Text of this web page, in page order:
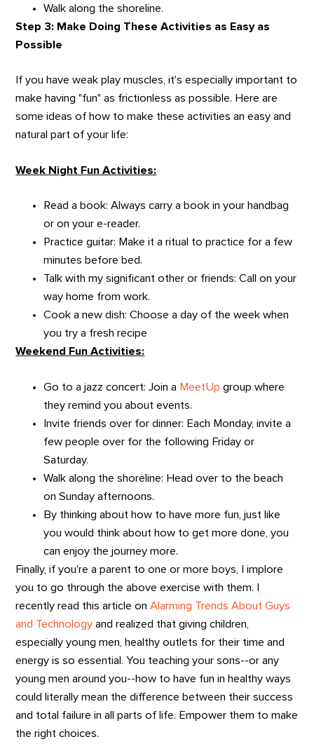
Walk along the shoreline.
Step 3: Make Doing These Activities as Easy as
Possible
If you have weak play muscles, it's especially important to
make having "fun" as frictionless as possible. Here are
some ideas of how to make these activities an easy and
natural part of your life:
Week Night Fun Activities:
Read a book: Always carry a book in your handbag
or on your e-reader.
Practice guitar: Make it a ritual to practice for a few
minutes before bed.
Talk with my significant other or friends: Call on your
way home from work.
Cook a new dish: Choose a day of the week when
you try a fresh recipe
Weekend Fun Activities:
Go to a jazz concert: Join a MeetUp group where
they remind you about events.
Invite friends over for dinner: Each Monday, invite a
few people over for the following Friday or
Saturday.
Walk along the shoreline: Head over to the beach
on Sunday afternoons.
By thinking about how to have more fun, just like
you would think about how to get more done, you
can enjoy the journey more.
Finally, if you're a parent to one or more boys, I implore
you to go through the above exercise with them. I
recently read this article onAlarming Trends About Guys
and Technology and realized that giving children,
especially young men, healthy outlets for their time and
energy is so essential. You teaching your sons--or any
young men around you--how to have fun in healthy ways
could literally mean the difference between their success
and total failure in all parts of life. Empower them to make
the right choices.